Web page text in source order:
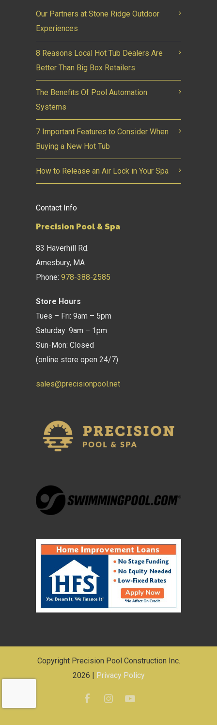
Our Partners at Stone Ridge Outdoor
Experiences
8 Reasons Local Hot Tub Dealers Are
Better Than Big Box Retailers
The Benefits Of Pool Automation
Systems
7 Important Features to Consider When
Buying a New Hot Tub
How to Release an Air Lock in Your Spa
Contact Info
Precision Pool & Spa
83 Haverhill Rd.
Amesbury, MA
Phone: 978-388-2585
Store Hours
Tues – Fri: 9am – 5pm
Saturday: 9am – 1pm
Sun-Mon: Closed
(online store open 24/7)
sales@precisionpool.net
Copyright Precision Pool Construction Inc.
2026 |
Privacy Policy